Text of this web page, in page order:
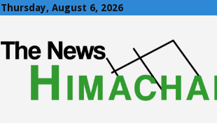
Thursday, August 6, 2026
h